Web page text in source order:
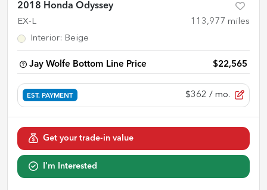
2018 Honda Odyssey
EX-L 113,977 miles
Interior: Beige
Jay Wolfe Bottom Line Price $22,565
EST. PAYMENT $362 / mo.
Get your trade-in value
I'm Interested